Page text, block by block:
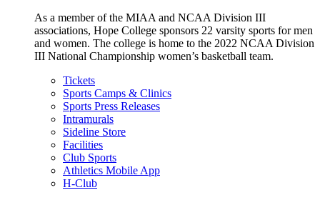
As a member of the MIAA and NCAA Division III
associations, Hope College sponsors 22 varsity sports for men
and women. The college is home to the 2022 NCAA Division
III National Championship women’s basketball team.
Tickets
Sports Camps & Clinics
Sports Press Releases
Intramurals
Sideline Store
Facilities
Club Sports
Athletics Mobile App
H-Club